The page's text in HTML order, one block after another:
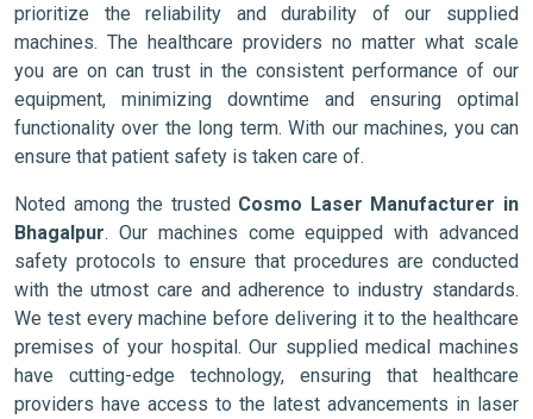
prioritize the reliability and durability of our supplied
machines. The healthcare providers no matter what scale
you are on can trust in the consistent performance of our
equipment, minimizing downtime and ensuring optimal
functionality over the long term. With our machines, you can
ensure that patient safety is taken care of.
Noted among the trusted Cosmo Laser Manufacturer in
Bhagalpur. Our machines come equipped with advanced
safety protocols to ensure that procedures are conducted
with the utmost care and adherence to industry standards.
We test every machine before delivering it to the healthcare
premises of your hospital. Our supplied medical machines
have cutting-edge technology, ensuring that healthcare
providers have access to the latest advancements in laser